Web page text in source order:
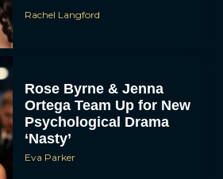
Rachel Langford
Rose Byrne & Jenna
Ortega Team Up for New
Psychological Drama
‘Nasty’
Eva Parker